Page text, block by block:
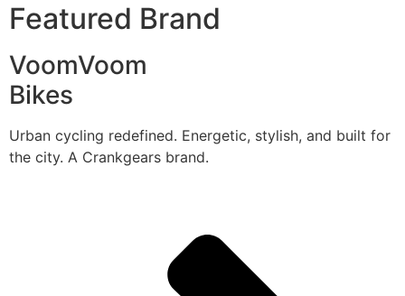
Featured Brand
VoomVoom
Bikes
Urban cycling redefined. Energetic, stylish, and built for
the city. A Crankgears brand.